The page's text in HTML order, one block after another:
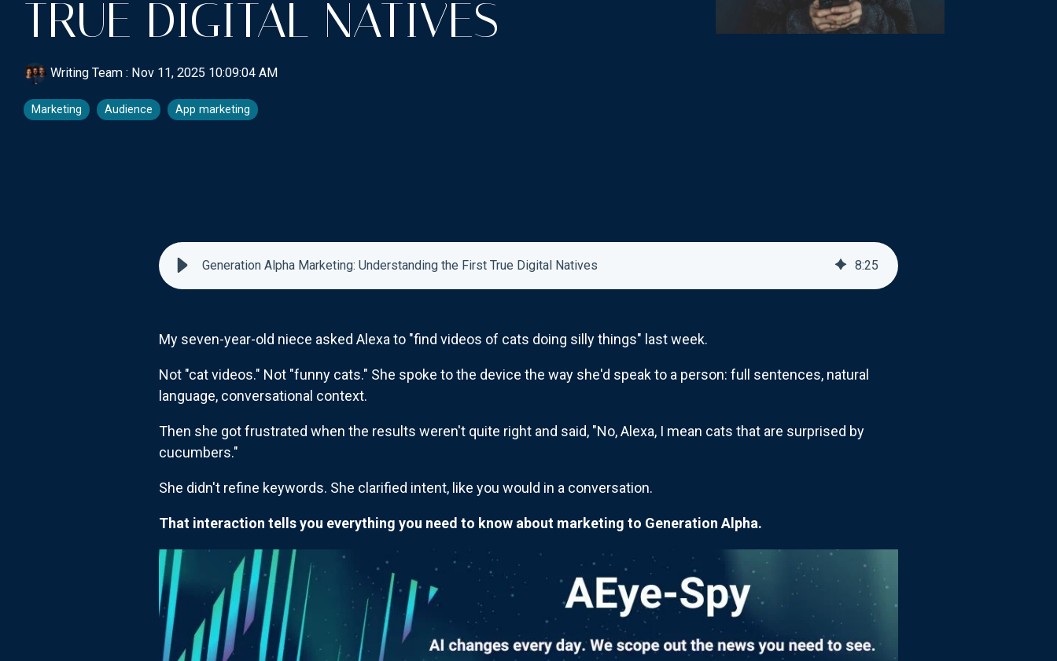
TRUE DIGITAL NATIVES
Writing Team : Nov 11, 2025 10:09:04 AM
Marketing Audience App marketing
Generation Alpha Marketing: Understanding the First True Digital Natives 8:25
My seven-year-old niece asked Alexa to "find videos of cats doing silly things" last week.
Not "cat videos." Not "funny cats." She spoke to the device the way she'd speak to a person: full sentences, natural
language, conversational context.
Then she got frustrated when the results weren't quite right and said, "No, Alexa, I mean cats that are surprised by
cucumbers."
She didn't refine keywords. She clarified intent, like you would in a conversation.
That interaction tells you everything you need to know about marketing to Generation Alpha.